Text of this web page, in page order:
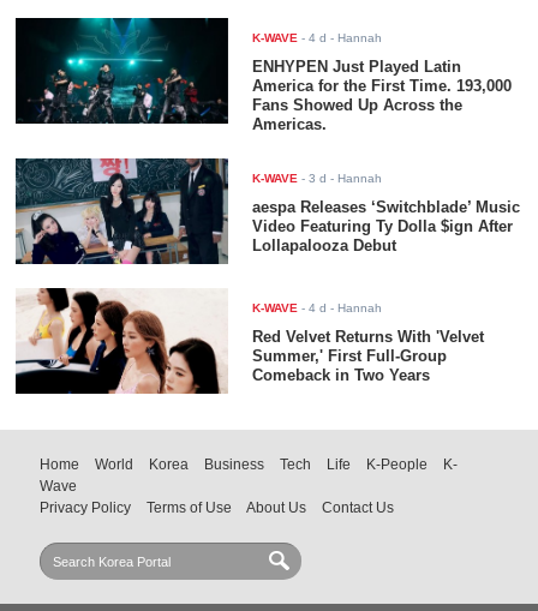
K-WAVE -4 d - Hannah
ENHYPEN Just Played Latin
America for the First Time. 193,000
Fans Showed Up Across the
Americas.
K-WAVE -3 d - Hannah
aespa Releases ‘Switchblade’ Music
Video Featuring Ty Dolla $ign After
Lollapalooza Debut
K-WAVE -4 d - Hannah
Red Velvet Returns With 'Velvet
Summer,' First Full-Group
Comeback in Two Years
Home World Korea Business Tech Life K-People
K-
Wave
Privacy Policy
Terms of Use About Us Contact Us